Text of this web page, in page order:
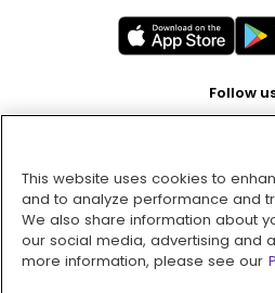
Follow
Pay with
This website uses cookies to
and to analyze performance and
We also share information about
our social media, advertising and
more information, please see our